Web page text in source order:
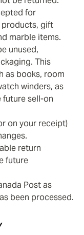
for
products, gift
marble items.
unused,
This
as books, room
winders, as
future sell-on
on your receipt)
return
future
Post as
been processed.